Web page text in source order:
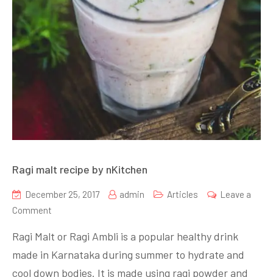
Ragi malt recipe by nKitchen
December 25, 2017 admin Articles
Leave a
Comment
malt
recipe
by
Ragi Malt or Ragi Ambli is a popular healthy drink
made in Karnataka during summer to hydrate and
cool down bodies. It is made using ragi powder and